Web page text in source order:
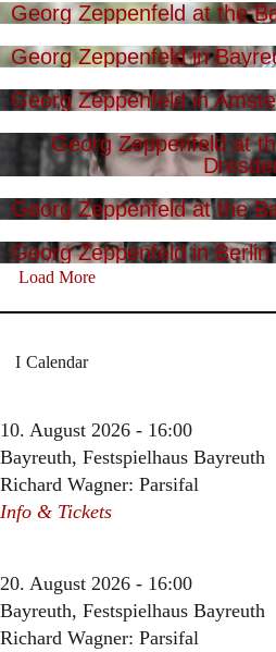
Georg Zeppenfeld at the
Georg Zeppenfeld in
Georg Zeppenfeld in
Georg Zeppenfeld at
Georg Zeppenfeld at the
Georg Zeppenfeld in Berlin
Load More
Calendar
10. August 2026 - 16:00
Bayreuth, Festspielhaus Bayreuth
Richard Wagner: Parsifal
Info & Tickets
20. August 2026 - 16:00
Bayreuth, Festspielhaus Bayreuth
Richard Wagner: Parsifal